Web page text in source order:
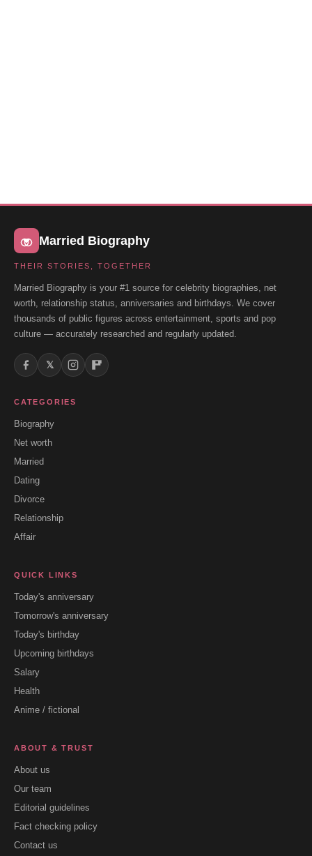
Married Biography
THEIR STORIES, TOGETHER
Married Biography is your #1 source for celebrity biographies, net
worth, relationship status, anniversaries and birthdays. We cover
thousands of public figures across entertainment, sports and pop
culture — accurately researched and regularly updated.
𝕏
CATEGORIES
Biography
Net worth
Married
Dating
Divorce
Relationship
Affair
QUICK LINKS
Today's anniversary
Tomorrow's anniversary
Today's birthday
Upcoming birthdays
Salary
Health
Anime / fictional
ABOUT & TRUST
About us
Our team
Editorial guidelines
Fact checking policy
Contact us